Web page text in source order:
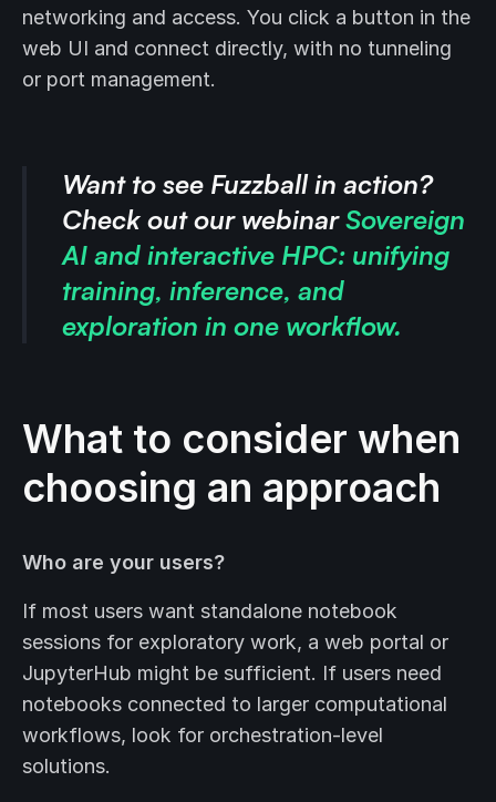
networking and access. You click a button in the
web UI and connect directly, with no tunneling
or port management.
Want to see Fuzzball in action?
Check out our webinarSovereign
AI and interactive HPC: unifying
training, inference, and
exploration in one workflow.
What to consider when
choosing an approach
Who are your users?
If most users want standalone notebook
sessions for exploratory work, a web portal or
JupyterHub might be sufficient. If users need
notebooks connected to larger computational
workflows, look for orchestration-level
solutions.